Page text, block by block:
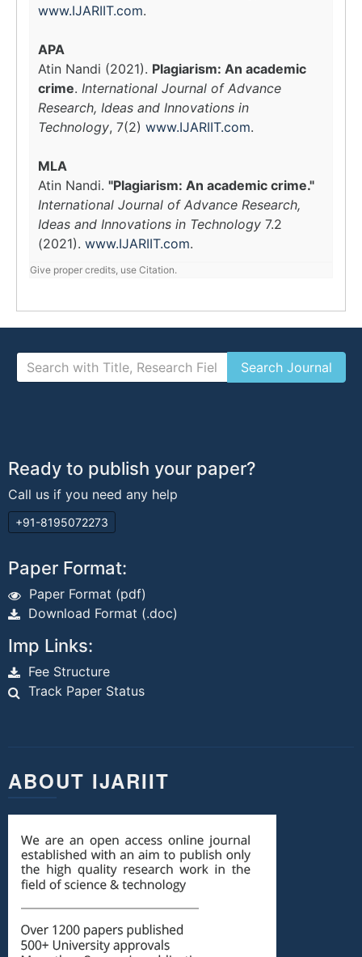
www.IJARIIT.com.
APA
Atin Nandi (2021). Plagiarism: An academic
crime. International Journal of Advance
Research, Ideas and Innovations in
Technology, 7(2) www.IJARIIT.com.
MLA
Atin Nandi. "Plagiarism: An academic crime."
International Journal of Advance Research,
Ideas and Innovations in Technology 7.2
(2021). www.IJARIIT.com.
Give proper credits, use Citation.
Ready to publish your paper?
Call us if you need any help
+91-8195072273
Paper Format:
Paper Format (pdf)
Download Format (.doc)
Imp Links:
Fee Structure
Track Paper Status
ABOUT IJARIIT